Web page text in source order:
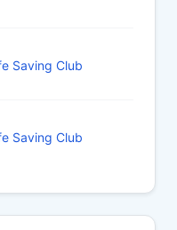
Saving Club
Saving Club